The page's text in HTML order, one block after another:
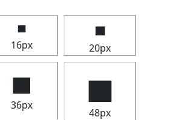
▅
16px
▅
20px
▅
36px
▅
48px